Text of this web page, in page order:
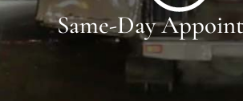
Same-Day